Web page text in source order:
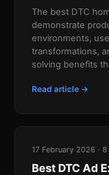
The best DTC
demonstrate
environments,
transformations,
solving benefits
Read article →
17 February 2026 ·
Best DTC Ad